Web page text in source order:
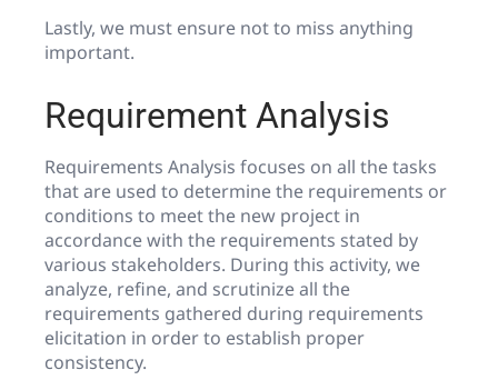
Lastly, we must ensure not to miss anything
important.
Requirement Analysis
Requirements Analysis focuses on all the tasks
that are used to determine the requirements or
conditions to meet the new project in
accordance with the requirements stated by
various stakeholders. During this activity, we
analyze, refine, and scrutinize all the
requirements gathered during requirements
elicitation in order to establish proper
consistency.